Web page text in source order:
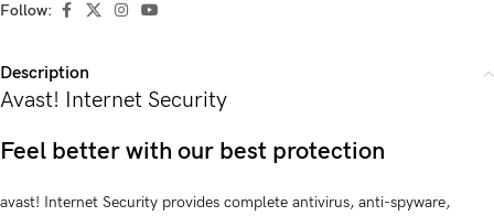
Follow:
Description
Avast! Internet Security
Feel better with our best protection
avast! Internet Security provides complete antivirus, anti-spyware,